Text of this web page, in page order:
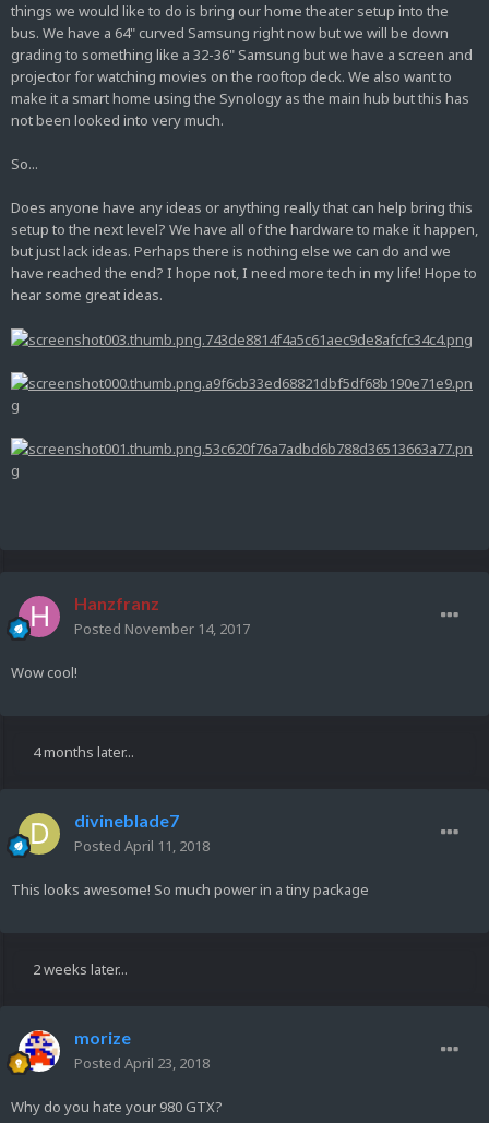
things we would like to do is bring our home theater setup into the
bus. We have a 64" curved Samsung right now but we will be down
grading to something like a 32-36" Samsung but we have a screen and
projector for watching movies on the rooftop deck. We also want to
make it a smart home using the Synology as the main hub but this has
not been looked into very much.
So...
Does anyone have any ideas or anything really that can help bring this
setup to the next level? We have all of the hardware to make it happen,
but just lack ideas. Perhaps there is nothing else we can do and we
have reached the end? I hope not, I need more tech in my life! Hope to
hear some great ideas.
Hanzfranz
Posted November 14, 2017
Wow cool!
4 months later...
divineblade7
Posted April 11, 2018
This looks awesome! So much power in a tiny package
2 weeks later...
morize
Posted April 23, 2018
Why do you hate your 980 GTX?